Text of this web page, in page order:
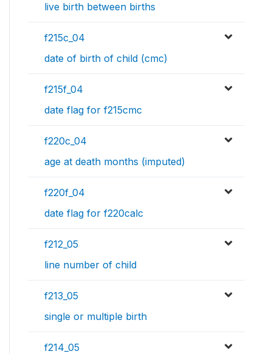
live birth between births
f215c_04
date of birth of child (cmc)
f215f_04
date flag for f215cmc
f220c_04
age at death months (imputed)
f220f_04
date flag for f220calc
f212_05
line number of child
f213_05
single or multiple birth
f214_05